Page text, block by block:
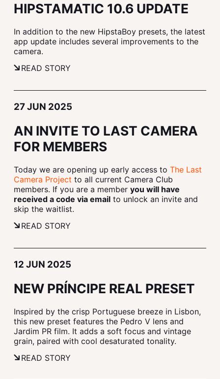
HIPSTAMATIC 10.6 UPDATE
In addition to the new HipstaBoy presets, the latest
app update includes several improvements to the
camera.
READ STORY
27 JUN 2025
AN INVITE TO LAST CAMERA
FOR MEMBERS
Today we are opening up early access to The Last
Camera Project to all current Camera Club
members. If you are a member you will have
received a code via email to unlock an invite and
skip the waitlist.
READ STORY
12 JUN 2025
NEW PRÍNCIPE REAL PRESET
Inspired by the crisp Portuguese breeze in Lisbon,
this new preset features the Pedro V lens and
Jardim PR film. It adds a soft focus and vintage
grain, paired with cool desaturated tonality.
READ STORY